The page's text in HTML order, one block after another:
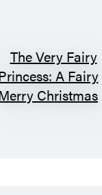
The
Very